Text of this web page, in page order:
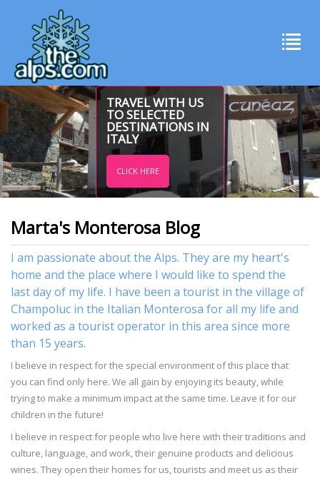
TRAVEL WITH US
TO SELECTED
DESTINATIONS IN
ITALY
CLICK HERE
Marta's Monterosa Blog
I am passionate about the Alps. They are my heart's
home and the place where I would like to spend the
last day of my life. I have been a tourist in the village of
Champoluc in the Italian Monterosa for all my life and
worked as a tourist operator in this area since more
than 15 years.
I believe in respect for the special environment of this place that
you can find only here. We all gain by enjoying its beauty, while
trying to make a minimum impact at the same time. Leave it for our
children in the future!
I believe in respect for people who live here with their traditions and
culture, language, and work, their genuine products and delicious
wines. They open their homes for us, tourists and meet us as their